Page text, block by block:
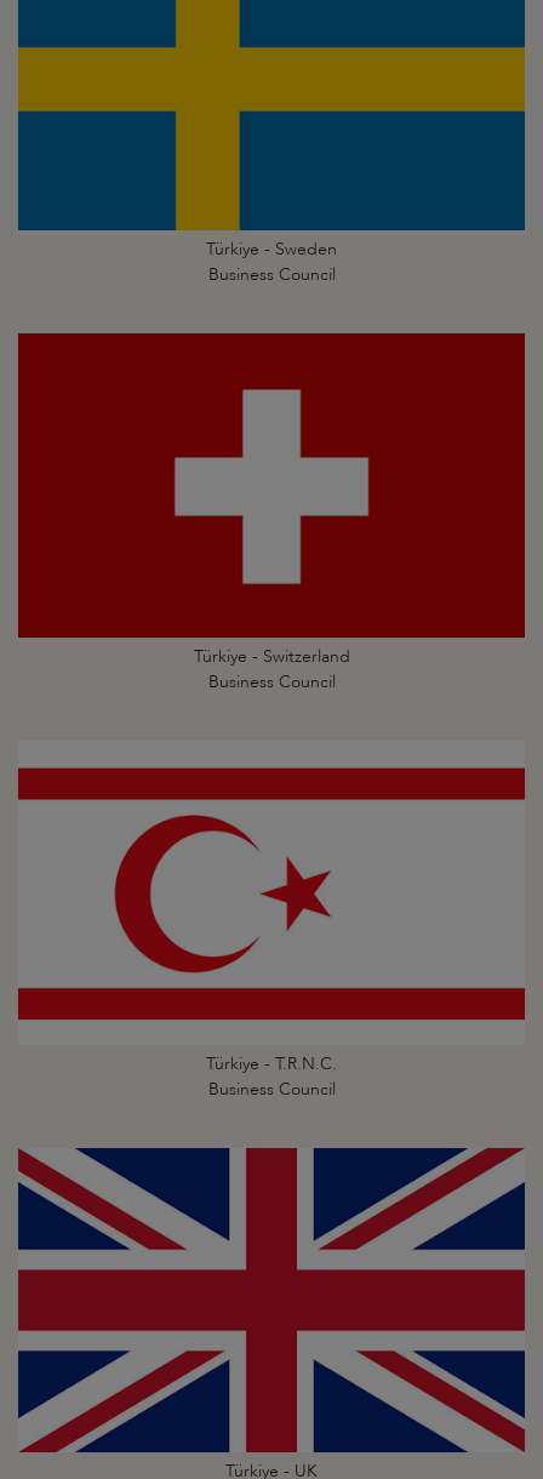
Türkiye - Sweden
Business Council
Türkiye - Switzerland
Business Council
Türkiye - T.R.N.C.
Business Council
Türkiye - UK